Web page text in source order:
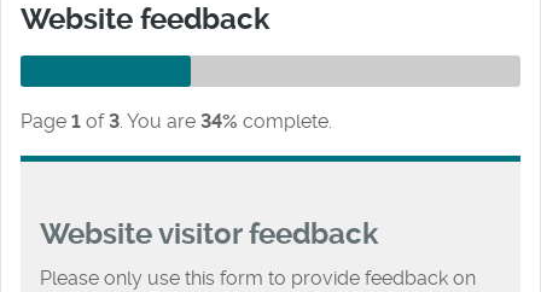
Website feedback
Page 1 of 3. You are 34% complete.
Website visitor feedback
Please only use this form to provide feedback on